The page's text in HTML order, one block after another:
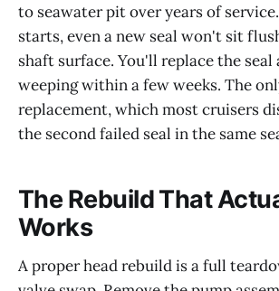
to seawater pit over years of
starts, even a new seal won't sit
shaft surface. You'll replace the seal
weeping within a few weeks. The
replacement, which most cruisers
the second failed seal in the same
The Rebuild That
Works
A proper head rebuild is a full